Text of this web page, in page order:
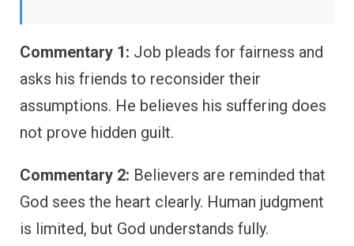
Commentary 1: Job pleads for fairness and
asks his friends to reconsider their
assumptions. He believes his suffering does
not prove hidden guilt.
Commentary 2: Believers are reminded that
God sees the heart clearly. Human judgment
is limited, but God understands fully.